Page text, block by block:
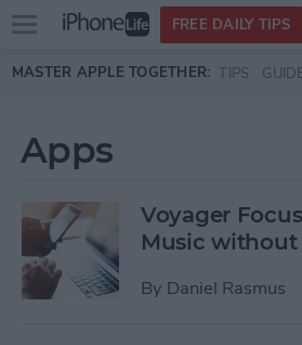
Skip to main content
Open
menu
FREE DAILY TIPS
MASTER APPLE TOGETHER: TIPS
Apps
Voyager
Music without
By Daniel Rasmus